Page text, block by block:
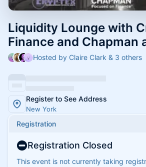
Liquidity Lounge with
Finance and Chapman
Hosted by Claire Clark & 3 others
Register to See Address
New York
Registration
Registration Closed
This event is not currently taking